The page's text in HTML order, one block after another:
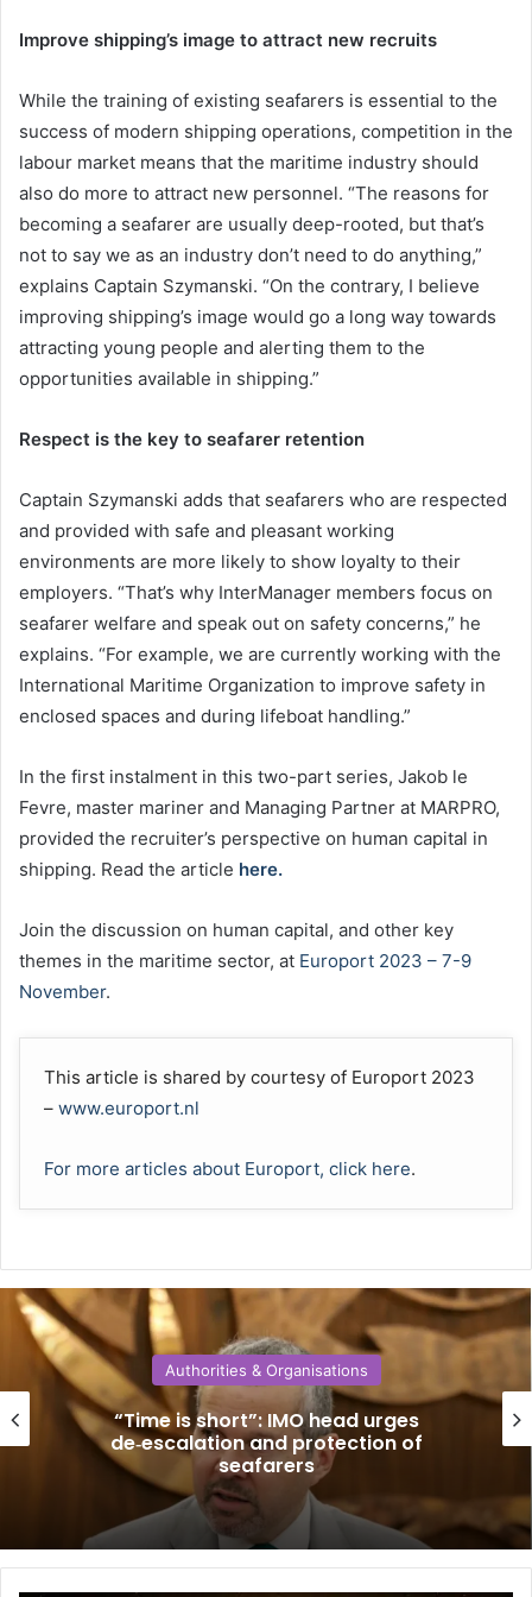
Improve shipping’s image to attract new recruits
While the training of existing seafarers is essential to the
success of modern shipping operations, competition in the
labour market means that the maritime industry should
also do more to attract new personnel. “The reasons for
becoming a seafarer are usually deep-rooted, but that’s
not to say we as an industry don’t need to do anything,”
explains Captain Szymanski. “On the contrary, I believe
improving shipping’s image would go a long way towards
attracting young people and alerting them to the
opportunities available in shipping.”
Respect is the key to seafarer retention
Captain Szymanski adds that seafarers who are respected
and provided with safe and pleasant working
environments are more likely to show loyalty to their
employers. “That’s why InterManager members focus on
seafarer welfare and speak out on safety concerns,” he
explains. “For example, we are currently working with the
International Maritime Organization to improve safety in
enclosed spaces and during lifeboat handling.”
In the first instalment in this two-part series, Jakob le
Fevre, master mariner and Managing Partner at MARPRO,
provided the recruiter’s perspective on human capital in
shipping. Read the article here.
Join the discussion on human capital, and other key
themes in the maritime sector, at Europort 2023 – 7-9
November.
This article is shared by courtesy of Europort 2023
– www.europort.nl
For more articles about Europort, click here.
Authorities & Organisations
“Time is short”: IMO head urges
de‑escalation and protection of
seafarers